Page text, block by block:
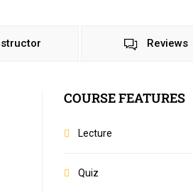
Reviews
COURSE FEATURES
Lecture
Quiz